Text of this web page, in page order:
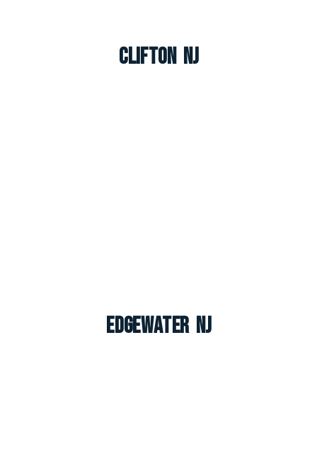
Clifton NJ
Edgewater NJ